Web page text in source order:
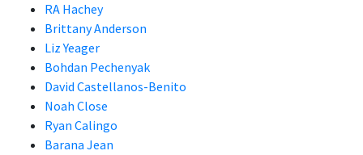
RA Hachey
Brittany Anderson
Liz Yeager
Bohdan Pechenyak
David Castellanos-Benito
Noah Close
Ryan Calingo
Barana Jean